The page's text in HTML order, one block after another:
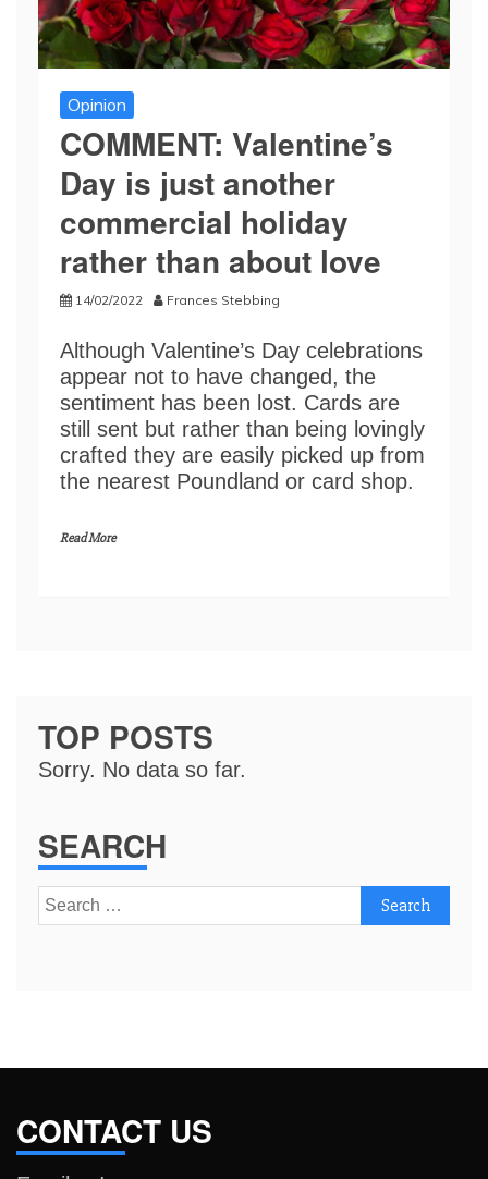
Opinion
COMMENT: Valentine’s
Day is just another
commercial holiday
rather than about love
14/02/2022 Frances Stebbing
Although Valentine’s Day celebrations
appear not to have changed, the
sentiment has been lost. Cards are
still sent but rather than being lovingly
crafted they are easily picked up from
the nearest Poundland or card shop.
Read More
TOP POSTS
Sorry. No data so far.
SEARCH
Search
for:
CONTACT US